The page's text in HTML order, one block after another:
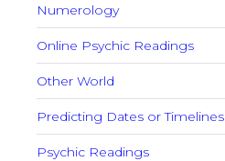
Numerology
Online Psychic Readings
Other World
Predicting Dates or Timelines
Psychic Readings